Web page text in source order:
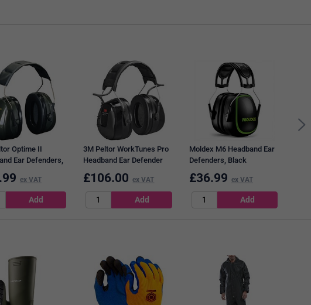
Optime II
Ear Defenders,
ex VAT
3M Peltor WorkTunes Pro
Headband Ear Defender
With AM/FM Radio, Black
£106.00 ex VAT
Moldex M6 Headband Ear
Defenders, Black
£36.99 ex VAT